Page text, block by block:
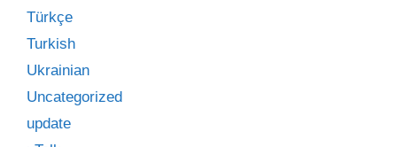
Türkçe
Turkish
Ukrainian
Uncategorized
update